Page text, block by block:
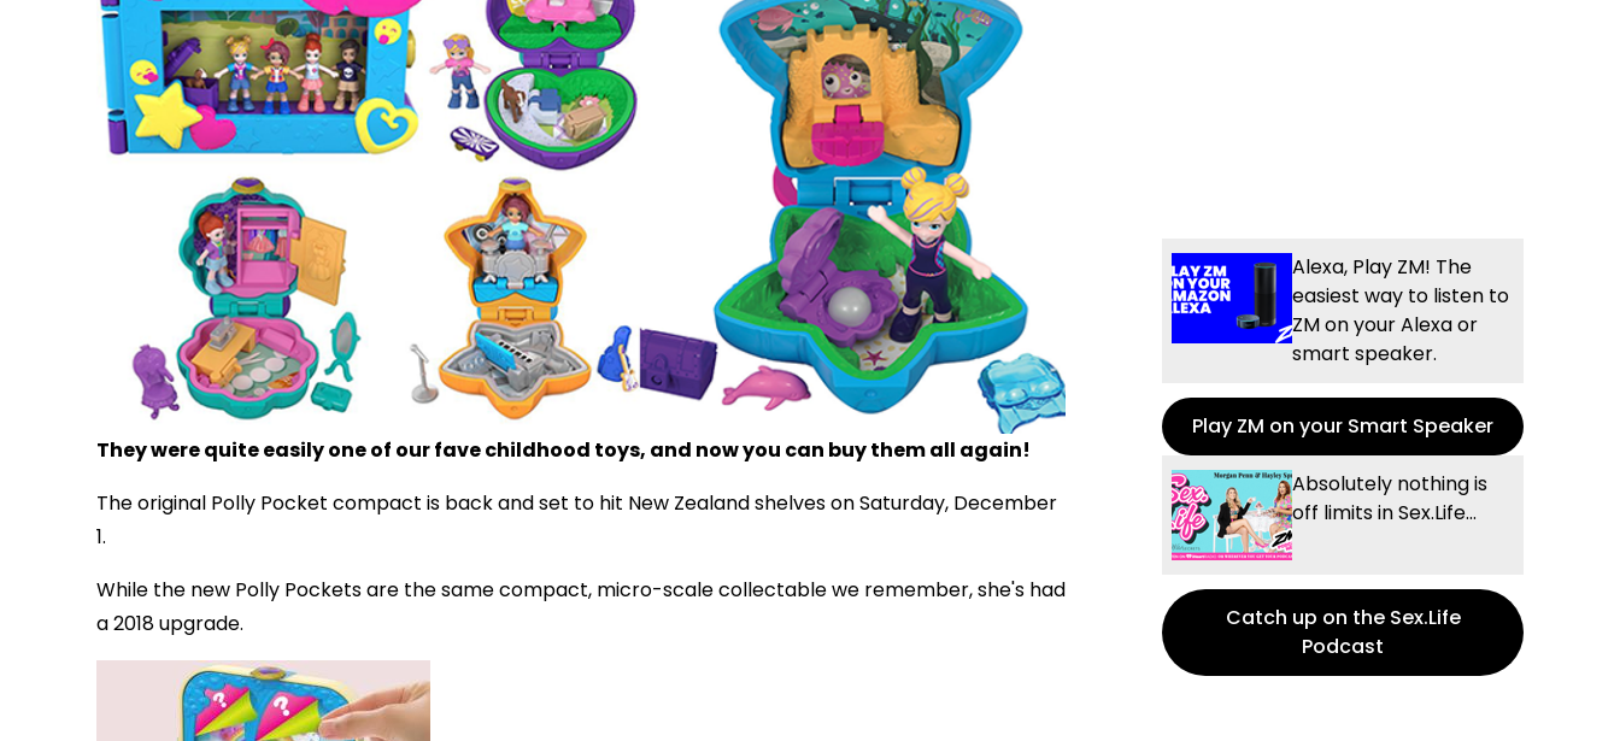
They were quite easily one of our fave childhood toys, and now you can buy them all again!
The original Polly Pocket compact is back and set to hit New Zealand shelves on Saturday, December
1.
While the new Polly Pockets are the same compact, micro-scale collectable we remember, she's had
a 2018 upgrade.
Alexa, Play ZM! The
easiest way to listen to
ZM on your Alexa or
smart speaker.
Play ZM on your Smart Speaker
Absolutely nothing is
off limits in Sex.Life...
Catch up on the Sex.Life
Podcast